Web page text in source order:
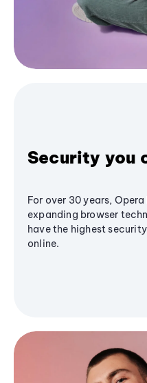
Security you
For over 30 years,
expanding browser
have the highest
online.